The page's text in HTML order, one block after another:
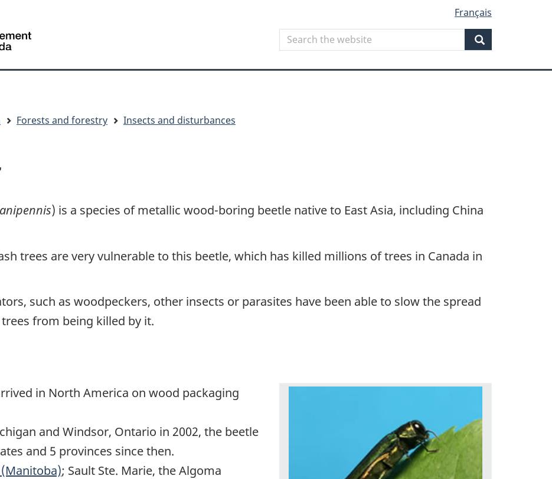
version
Français
Search
Search
the
Search
Forests and forestry Insects and disturbances
) is a species of metallic wood-boring beetle native to East Asia, including China
trees are very vulnerable to this beetle, which has killed millions of trees in Canada in
such as woodpeckers, other insects or parasites have been able to slow the spread
from being killed by it.
in North America on wood packaging
and Windsor, Ontario in 2002, the beetle
and 5 provinces since then.
; Sault Ste. Marie, the Algoma